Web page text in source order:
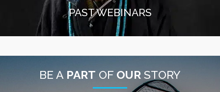
PAST WEBINARS
watch the recordings here.
BE A PART OF OUR STORY